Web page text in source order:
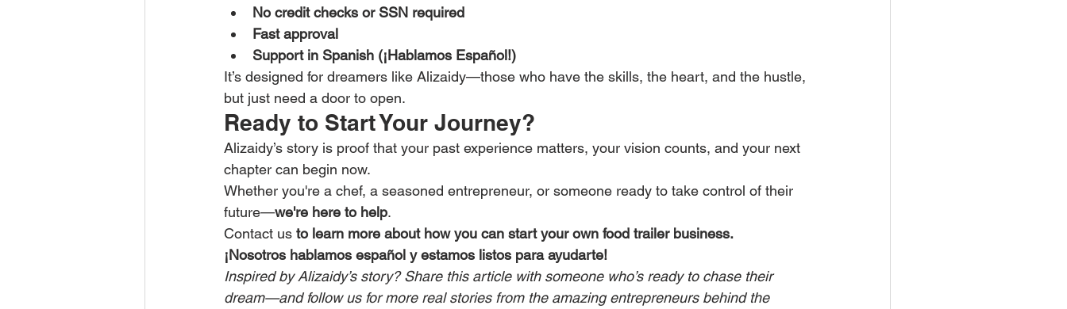
No credit checks or SSN required
Fast approval
Support in Spanish (¡Hablamos Español!)
It’s designed for dreamers like Alizaidy—those who have the skills, the heart, and the hustle,
but just need a door to open.
Ready to Start Your Journey?
Alizaidy’s story is proof that your past experience matters, your vision counts, and your next
chapter can begin now.
Whether you're a chef, a seasoned entrepreneur, or someone ready to take control of their
future—we're here to help.
Contact us to learn more about how you can start your own food trailer business.
¡Nosotros hablamos español y estamos listos para ayudarte!
Inspired by Alizaidy’s story? Share this article with someone who’s ready to chase their
dream—and follow us for more real stories from the amazing entrepreneurs behind the